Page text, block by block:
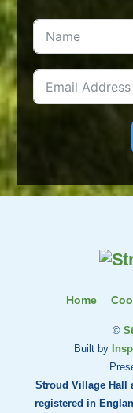
Home
©
Built by
Stroud Village Hall
registered in